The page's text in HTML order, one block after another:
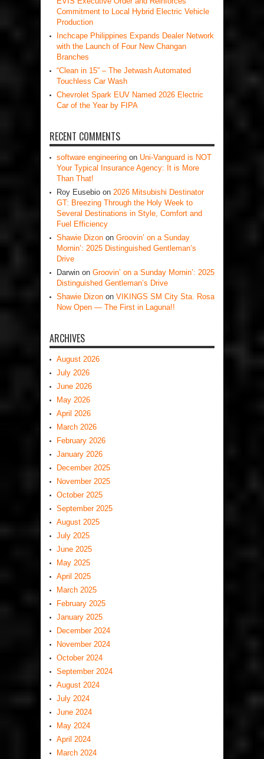
Commitment to Local Hybrid Electric Vehicle
Production
Inchcape Philippines Expands Dealer Network
with the Launch of Four New Changan
Branches
“Clean in 15” – The Jetwash Automated
Touchless Car Wash
Chevrolet Spark EUV Named 2026 Electric
Car of the Year by FIPA
RECENT COMMENTS
software engineering on Uni-Vanguard is NOT
Your Typical Insurance Agency: It is More
Than That!
Roy Eusebio on 2026 Mitsubishi Destinator
GT: Breezing Through the Holy Week to
Several Destinations in Style, Comfort and
Fuel Efficiency
Shawie Dizon on Groovin’ on a Sunday
Mornin’: 2025 Distinguished Gentleman’s
Drive
Darwin on Groovin’ on a Sunday Mornin’: 2025
Distinguished Gentleman’s Drive
Shawie Dizon on VIKINGS SM City Sta. Rosa
Now Open — The First in Laguna!!
ARCHIVES
August 2026
July 2026
June 2026
May 2026
April 2026
March 2026
February 2026
January 2026
December 2025
November 2025
October 2025
September 2025
August 2025
July 2025
June 2025
May 2025
April 2025
March 2025
February 2025
January 2025
December 2024
November 2024
October 2024
September 2024
August 2024
July 2024
June 2024
May 2024
April 2024
March 2024